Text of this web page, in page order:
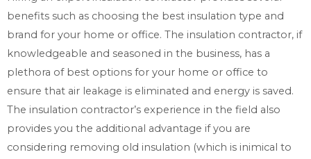
benefits such as choosing the best insulation type and
brand for your home or office. The insulation contractor, if
knowledgeable and seasoned in the business, has a
plethora of best options for your home or office to
ensure that air leakage is eliminated and energy is saved.
The insulation contractor’s experience in the field also
provides you the additional advantage if you are
considering removing old insulation (which is inimical to